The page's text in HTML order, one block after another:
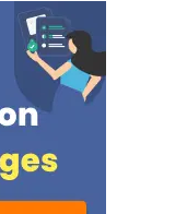
facility runs for 11